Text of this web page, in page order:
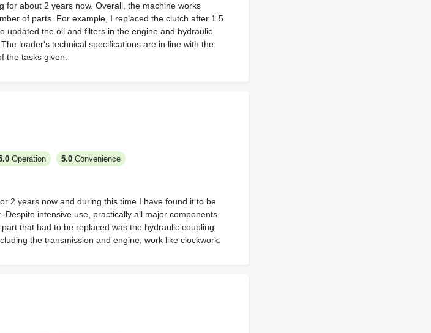
for about 2 years now. Overall, the machine works
of parts. For example, I replaced the clutch after 1.5
updated the oil and filters in the engine and hydraulic
loader's technical specifications are in line with the
the tasks given.
Operation 5.0 Convenience
2 years now and during this time I have found it to be
intensive use, practically all major components
that had to be replaced was the hydraulic coupling
the transmission and engine, work like clockwork.